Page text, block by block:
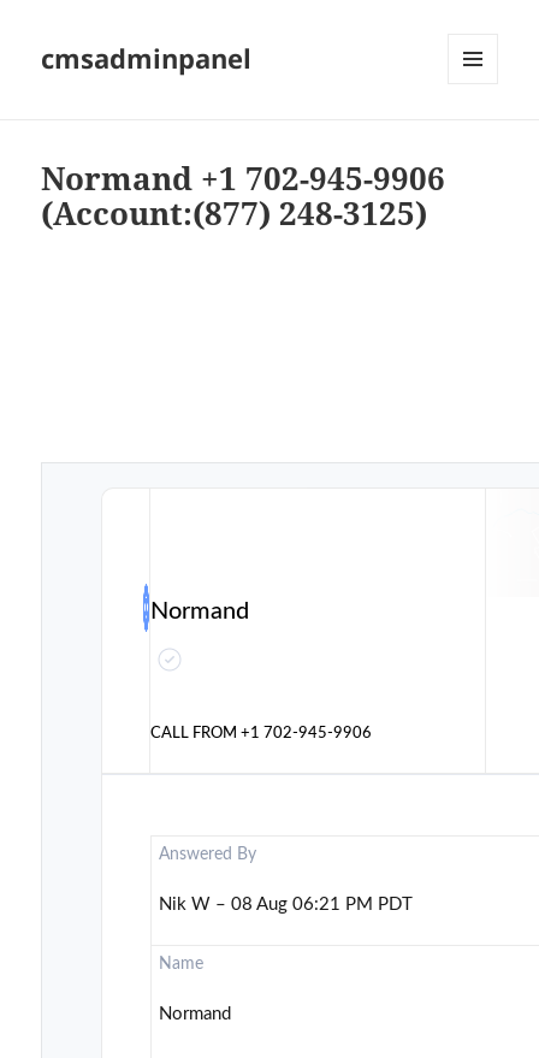
cmsadminpanel
Normand +1 702-945-9906
(Account:(877) 248-3125)
Normand
CALL FROM+1 702-945-9906
Answered By
Nik W – 08 Aug 06:21 PM PDT
Name
Normand